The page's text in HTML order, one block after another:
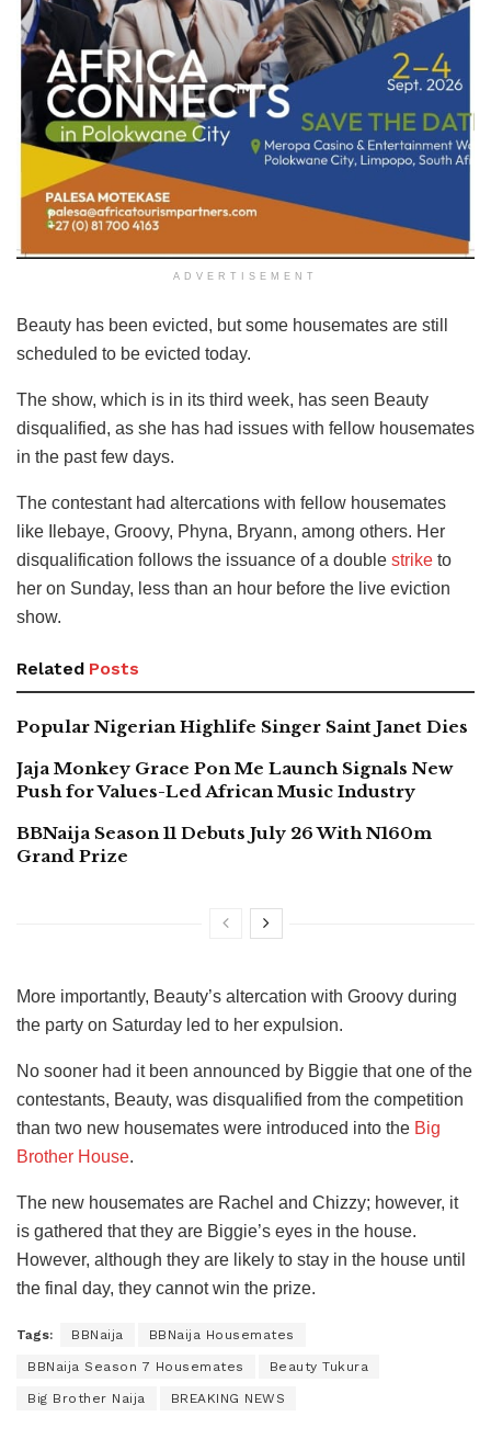
ADVERTISEMENT
Beauty has been evicted, but some housemates are still
scheduled to be evicted today.
The show, which is in its third week, has seen Beauty
disqualified, as she has had issues with fellow housemates
in the past few days.
The contestant had altercations with fellow housemates
like Ilebaye, Groovy, Phyna, Bryann, among others. Her
disqualification follows the issuance of a double strike to
her on Sunday, less than an hour before the live eviction
show.
Related Posts
Popular Nigerian Highlife Singer Saint Janet Dies
Jaja Monkey Grace Pon Me Launch Signals New
Push for Values-Led African Music Industry
BBNaija Season 11 Debuts July 26 With N160m
Grand Prize
More importantly, Beauty’s altercation with Groovy during
the party on Saturday led to her expulsion.
No sooner had it been announced by Biggie that one of the
contestants, Beauty, was disqualified from the competition
than two new housemates were introduced into the Big
Brother House.
The new housemates are Rachel and Chizzy; however, it
is gathered that they are Biggie’s eyes in the house.
However, although they are likely to stay in the house until
the final day, they cannot win the prize.
Tags: BBNaija BBNaija Housemates
BBNaija Season 7 Housemates Beauty Tukura
Big Brother Naija BREAKING NEWS